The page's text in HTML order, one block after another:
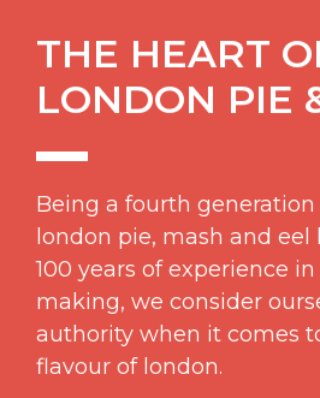
THE HEART
LONDON PIE
Being a fourth generation
london pie, mash and
100 years of experience
making, we consider
authority when it comes
flavour of london.